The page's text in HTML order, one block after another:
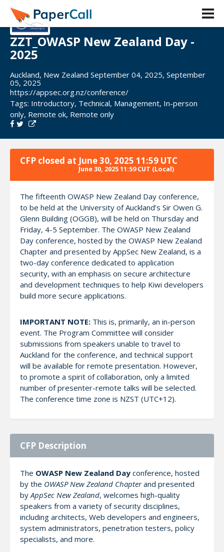
ZZT_OWASP New Zealand Day -
2025
Auckland, New Zealand September 04, 2025, September
05, 2025
https://appsec.org.nz/conference/
Tags: Introductory, Technical, Management, In-person
only, Remote ok, Remote only
CFP closed at June 30, 2025 11:59 UTC
June 30, 2025 11:59 CUT (Local)
The fifteenth OWASP New Zealand Day conference,
to be held at the University of Auckland’s Sir Owen G.
Glenn Building (OGGB), will be held on Thursday and
Friday, 4-5 September. The OWASP New Zealand
Day conference, hosted by the OWASP New Zealand
Chapter and presented by AppSec New Zealand, is a
two-day conference dedicated to application
security, with an emphasis on secure architecture
and development techniques to help Kiwi developers
build more secure applications.
IMPORTANT NOTE: This is, primarily, an in-person
event. The Program Committee will consider
submissions from speakers unable to travel to
Auckland for the conference, and technical support
will be available for remote presentation. However,
to promote a spirit of collaboration, only a limited
number of presenter-remote talks will be selected.
The conference time zone is NZST (UTC+12).
CFP Description
The OWASP New Zealand Day conference, hosted
by the OWASP New Zealand Chapterand presented
byAppSec New Zealand, welcomes high-quality
speakers from a variety of security disciplines,
including architects, Web developers and engineers,
system administrators, penetration testers, policy
specialists, and more.